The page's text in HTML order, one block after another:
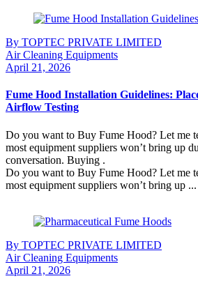
By TOPTEC PRIVATE LIMITED
Air Cleaning Equipments
April 21, 2026
Fume Hood Installation Guidelines:
Airflow Testing
Do you want to Buy Fume Hood? Let me
most equipment suppliers won’t bring up
conversation. Buying .
Do you want to Buy Fume Hood? Let me
most equipment suppliers won’t bring up ...
By TOPTEC PRIVATE LIMITED
Air Cleaning Equipments
April 21, 2026